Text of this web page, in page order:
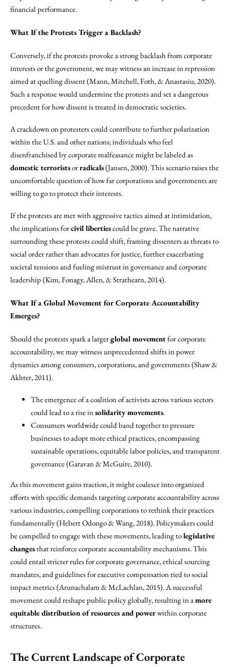
financial performance.
What If the Protests Trigger a Backlash?
Conversely, if the protests provoke a strong backlash from corporate
interests or the government, we may witness an increase in repression
aimed at quelling dissent (Mann, Mitchell, Foth, & Anastasiu, 2020).
Such a response would undermine the protests and set a dangerous
precedent for how dissent is treated in democratic societies.
A crackdown on protesters could contribute to further polarization
within the U.S. and other nations; individuals who feel
disenfranchised by corporate malfeasance might be labeled as
domestic terroristsorradicals(Jansen, 2000). This scenario raises the
uncomfortable question of how far corporations and governments are
willing to go to protect their interests.
If the protests are met with aggressive tactics aimed at intimidation,
the implications forcivil libertiescould be grave. The narrative
surrounding these protests could shift, framing dissenters as threats to
social order rather than advocates for justice, further exacerbating
societal tensions and fueling mistrust in governance and corporate
leadership (Kim, Fonagy, Allen, & Strathearn, 2014).
What If a Global Movement for Corporate Accountability
Emerges?
Should the protests spark a largerglobal movementfor corporate
accountability, we may witness unprecedented shifts in power
dynamics among consumers, corporations, and governments (Shaw &
Akhter, 2011).
The emergence of a coalition of activists across various sectors
could lead to a rise in solidarity movements.
Consumers worldwide could band together to pressure
businesses to adopt more ethical practices, encompassing
sustainable operations, equitable labor policies, and transparent
governance (Garavan & McGuire, 2010).
As this movement gains traction, it might coalesce into organized
efforts with specific demands targeting corporate accountability across
various industries, compelling corporations to rethink their practices
fundamentally (Hebert Odongo & Wang, 2018). Policymakers could
be compelled to engage with these movements, leading tolegislative
changesthat reinforce corporate accountability mechanisms. This
could entail stricter rules for corporate governance, ethical sourcing
mandates, and guidelines for executive compensation tied to social
impact metrics (Arunachalam & McLachlan, 2015). A successful
movement could reshape public policy globally, resulting in a more
equitable distribution of resources and powerwithin corporate
structures.
The Current Landscape of Corporate